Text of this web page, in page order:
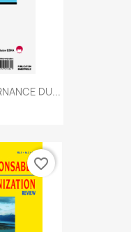
DU...
favorite_border